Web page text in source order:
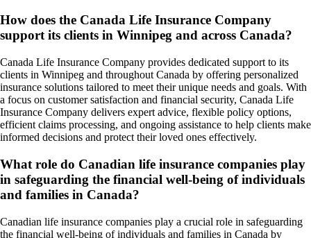
How does the Canada Life Insurance Company
support its clients in Winnipeg and across Canada?
Canada Life Insurance Company provides dedicated support to its
clients in Winnipeg and throughout Canada by offering personalized
insurance solutions tailored to meet their unique needs and goals. With
a focus on customer satisfaction and financial security, Canada Life
Insurance Company delivers expert advice, flexible policy options,
efficient claims processing, and ongoing assistance to help clients make
informed decisions and protect their loved ones effectively.
What role do Canadian life insurance companies play
in safeguarding the financial well-being of individuals
and families in Canada?
Canadian life insurance companies play a crucial role in safeguarding
the financial well-being of individuals and families in Canada by